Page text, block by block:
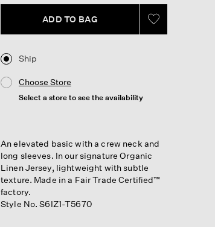
ADD TO BAG
Ship
Choose Store
Select a store to see the availability
An elevated basic with a crew neck and
long sleeves. In our signature Organic
Linen Jersey, lightweight with subtle
texture. Made in a Fair Trade Certified™
factory.
Style No. S6IZ1-T5670